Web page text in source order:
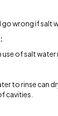
wrong if salt
use of salt
to rinse can
cavities.